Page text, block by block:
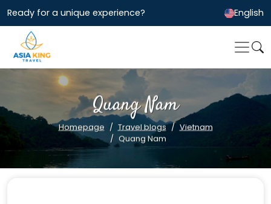
Ready for a unique experience? English
Quang Nam
Homepage Travel blogs
Vietnam
Quang Nam